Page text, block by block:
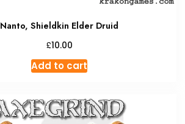
Nanto, Shieldkin Elder Druid
£10.00
Add to cart